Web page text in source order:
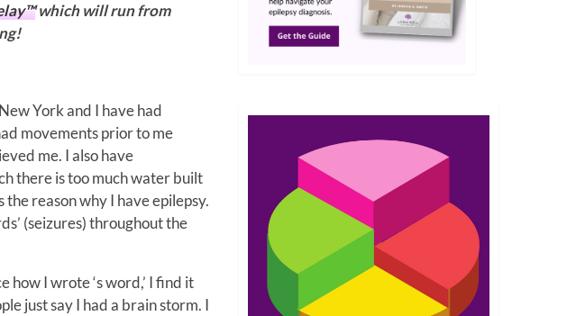
which will run from
York and I have had
movements prior to me
me. I also have
there is too much water built
reason why I have epilepsy.
(seizures) throughout the
I wrote ‘s word,’ I find it
just say I had a brain storm. I